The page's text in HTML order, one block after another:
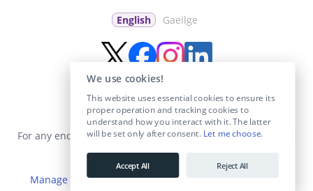
English Gaeilge
For any enquiries visit theContact Ussection or email us at
info@educationposts.ie
Manage Cookies|Terms & Conditions
We use cookies!
This website uses essential cookies to ensure its
proper operation and tracking cookies to
understand how you interact with it. The latter
will be set only after consent. Let me choose.
Accept All Reject All